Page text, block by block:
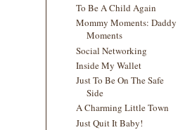
To Be A Child Again
Mommy Moments: Daddy
Moments
Social Networking
Inside My Wallet
Just To Be On The Safe
Side
A Charming Little Town
Just Quit It Baby!